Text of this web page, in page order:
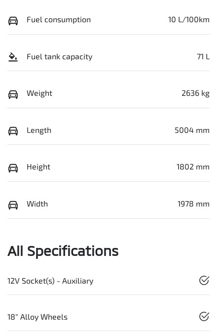
Fuel consumption 10 L/100km
Fuel tank capacity 71 L
Weight 2636 kg
Length 5004 mm
Height 1802 mm
Width 1978 mm
All Specifications
12V Socket(s) - Auxiliary
18" Alloy Wheels